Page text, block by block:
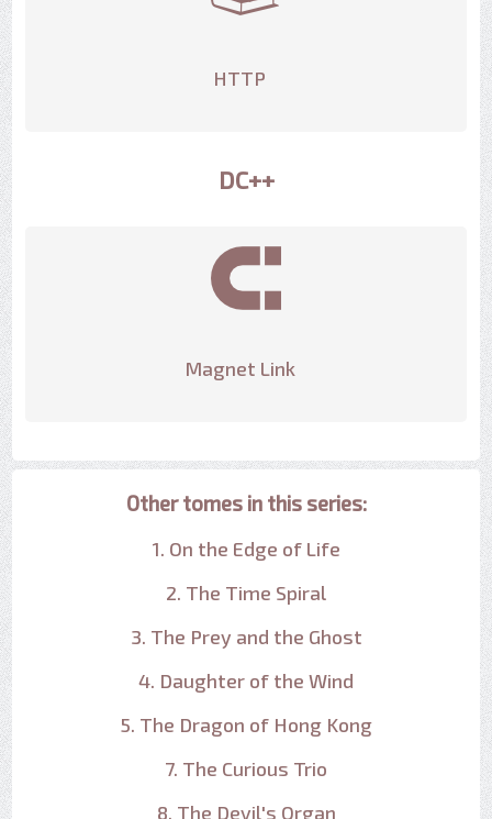
HTTP
DC++
Magnet Link
Other tomes in this series:
1. On the Edge of Life
2. The Time Spiral
3. The Prey and the Ghost
4. Daughter of the Wind
5. The Dragon of Hong Kong
7. The Curious Trio
8. The Devil's Organ